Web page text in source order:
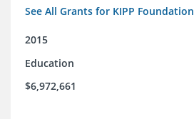
See All Grants for KIPP Foundation
2015
Education
$6,972,661